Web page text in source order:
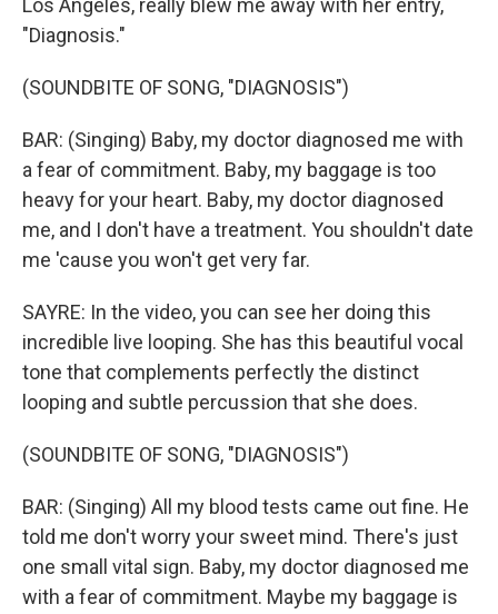
Los Angeles, really blew me away with her entry,
"Diagnosis."
(SOUNDBITE OF SONG, "DIAGNOSIS")
BAR: (Singing) Baby, my doctor diagnosed me with
a fear of commitment. Baby, my baggage is too
heavy for your heart. Baby, my doctor diagnosed
me, and I don't have a treatment. You shouldn't date
me 'cause you won't get very far.
SAYRE: In the video, you can see her doing this
incredible live looping. She has this beautiful vocal
tone that complements perfectly the distinct
looping and subtle percussion that she does.
(SOUNDBITE OF SONG, "DIAGNOSIS")
BAR: (Singing) All my blood tests came out fine. He
told me don′t worry your sweet mind. There's just
one small vital sign. Baby, my doctor diagnosed me
with a fear of commitment. Maybe my baggage is